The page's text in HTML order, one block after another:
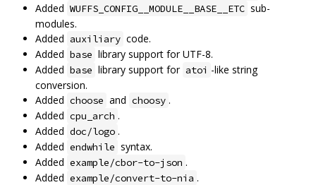
Added WUFFS_CONFIG__MODULE__BASE__ETC sub-
modules.
Added auxiliary code.
Added base library support for UTF-8.
Added base library support for atoi -like string
conversion.
Added choose and choosy .
Added cpu_arch .
Added doc/logo .
Added endwhile syntax.
Added example/cbor-to-json .
Added example/convert-to-nia .